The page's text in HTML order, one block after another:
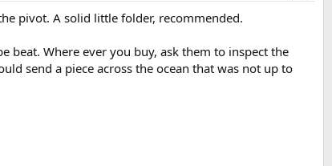
pivot. A solid little folder, recommended.
beat. Where ever you buy, ask them to inspect the
send a piece across the ocean that was not up to